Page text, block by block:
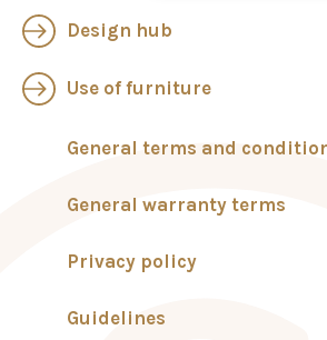
Design hub
Use of furniture
General terms and
General warranty terms
Privacy policy
Guidelines